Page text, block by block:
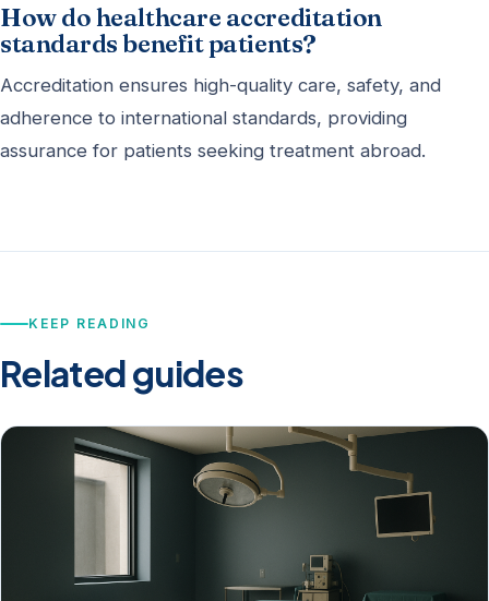
How do healthcare accreditation
standards benefit patients?
Accreditation ensures high-quality care, safety, and
adherence to international standards, providing
assurance for patients seeking treatment abroad.
KEEP READING
Related guides